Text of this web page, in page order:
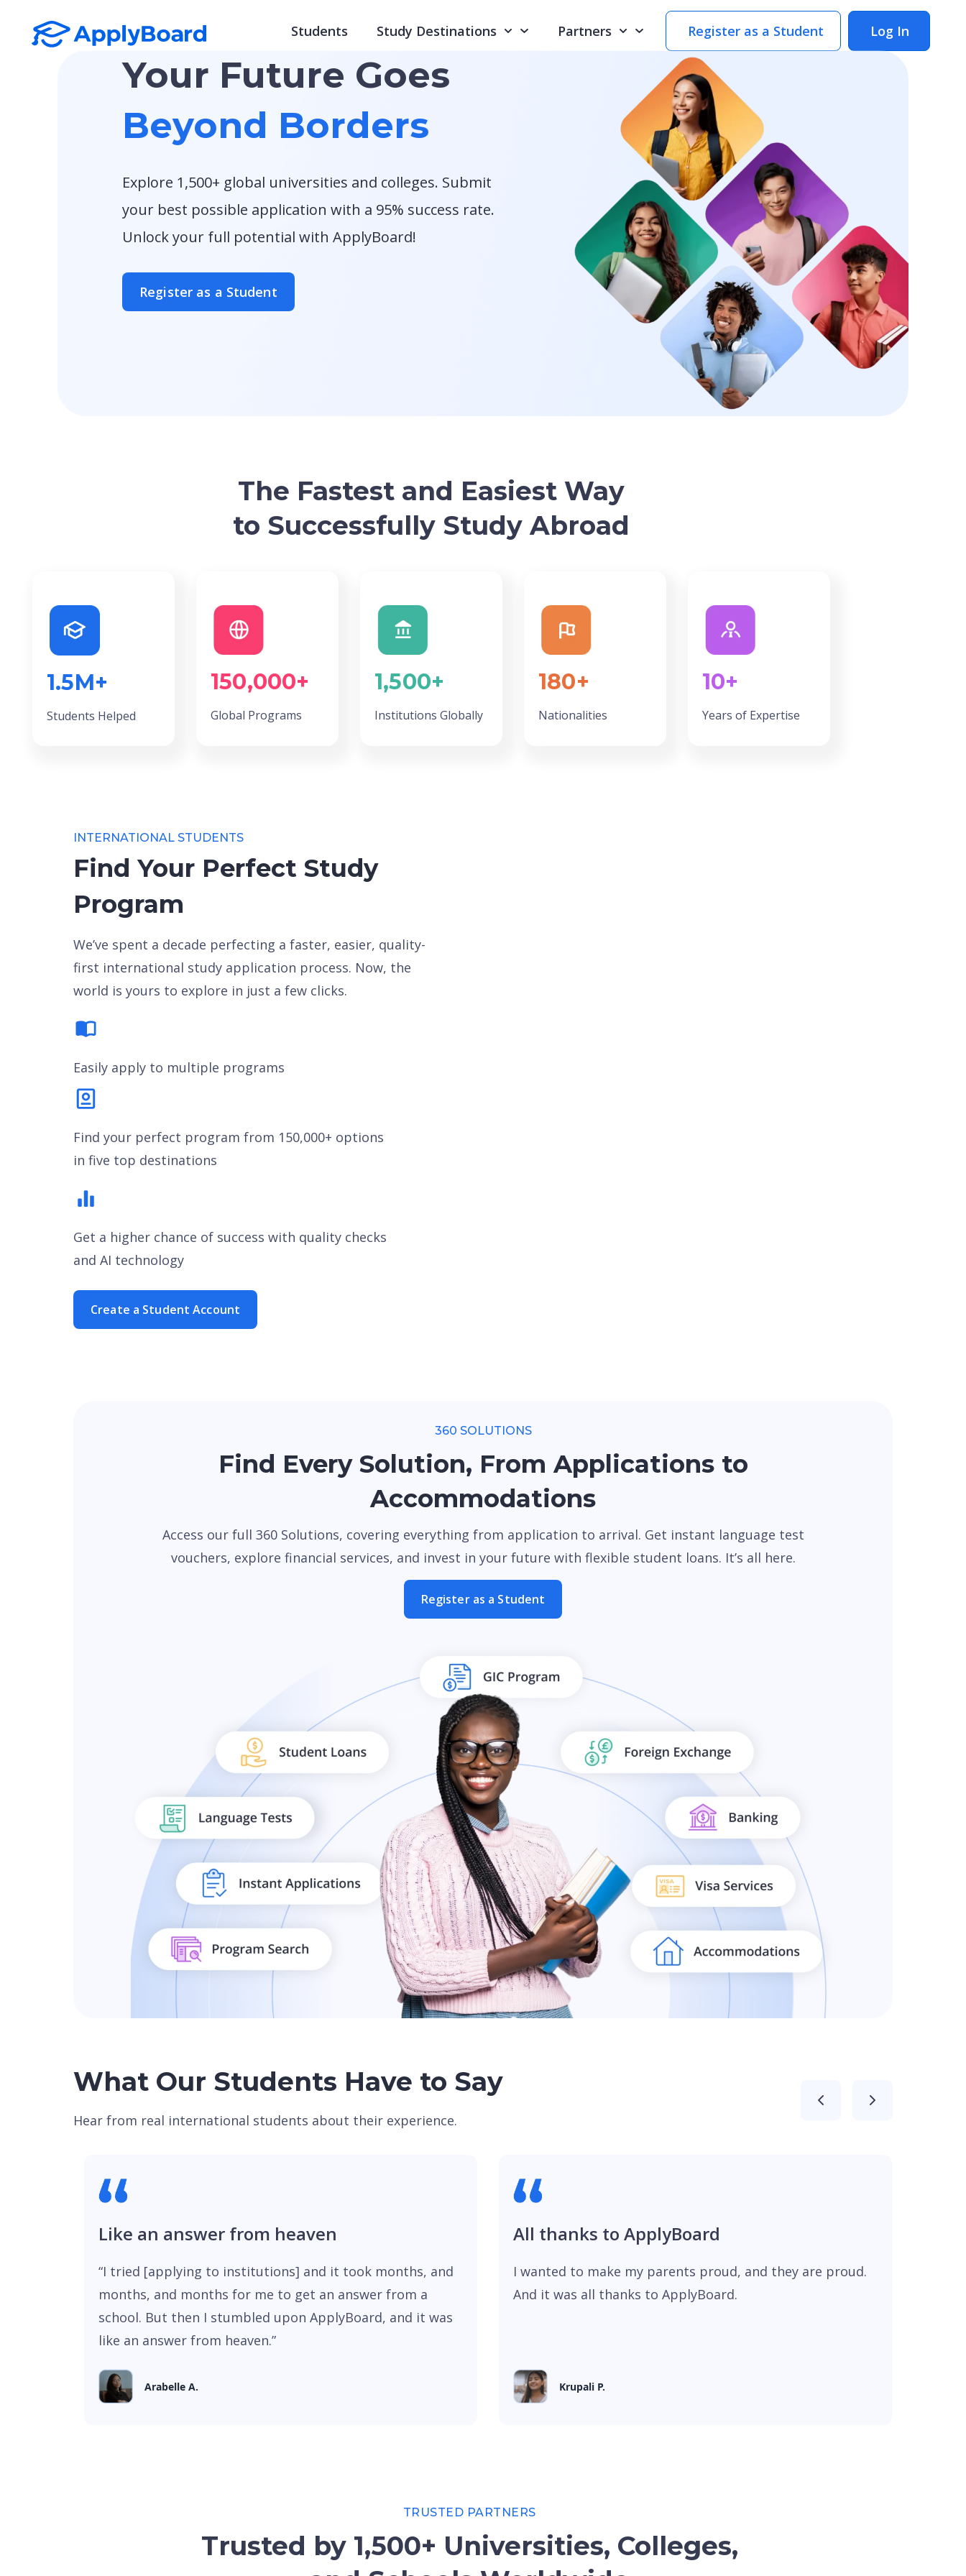
Students Study Destinations Partners Register as a Student Log In
Your Future Goes
Beyond Borders
Explore 1,500+ global universities and colleges. Submit
your best possible application with a 95% success rate.
Unlock your full potential with ApplyBoard!
Register as a Student
The Fastest and Easiest Way
to Successfully Study Abroad
1.5M+
Students Helped
150,000+
Global Programs
1,500+
Institutions Globally
180+
Nationalities
10+
Years of Expertise
INTERNATIONAL STUDENTS
Find Your Perfect Study
Program
We’ve spent a decade perfecting a faster, easier, quality-
first international study application process. Now, the
world is yours to explore in just a few clicks.
Easily apply to multiple programs
Find your perfect program from 150,000+ options
in five top destinations
Get a higher chance of success with quality checks
and AI technology
Create a Student Account
360 SOLUTIONS
Find Every Solution, From Applications to
Accommodations
Access our full 360 Solutions, covering everything from application to arrival. Get instant language test
vouchers, explore financial services, and invest in your future with flexible student loans. It’s all here.
Register as a Student
What Our Students Have to Say
Hear from real international students about their experience.
Like an answer from heaven
“I tried [applying to institutions] and it took months, and
months, and months for me to get an answer from a
school. But then I stumbled upon ApplyBoard, and it was
like an answer from heaven.”
Arabelle A.
All thanks to ApplyBoard
I wanted to make my parents proud, and they are proud.
And it was all thanks to ApplyBoard.
Krupali P.
TRUSTED PARTNERS
Trusted by 1,500+ Universities, Colleges,